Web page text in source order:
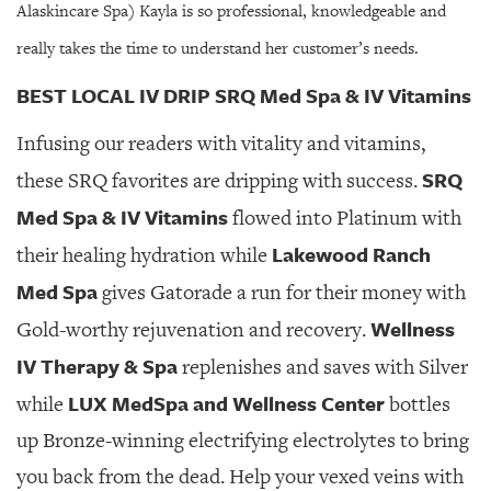
Alaskincare Spa) Kayla is so professional, knowledgeable and
really takes the time to understand her customer’s needs.
BEST LOCAL IV DRIP SRQ Med Spa & IV Vitamins
Infusing our readers with vitality and vitamins,
these SRQ favorites are dripping with success.SRQ
Med Spa & IV Vitaminsflowed into Platinum with
their healing hydration while Lakewood Ranch
Med Spagives Gatorade a run for their money with
Gold-worthy rejuvenation and recovery.Wellness
IV Therapy & Spareplenishes and saves with Silver
while LUX MedSpa and Wellness Centerbottles
up Bronze-winning electrifying electrolytes to bring
you back from the dead. Help your vexed veins with